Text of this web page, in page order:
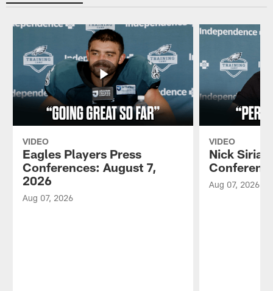
VIDEO
Eagles Players Press
Conferences: August 7,
2026
Aug 07, 2026
VIDEO
Nick
Aug 07, 2026